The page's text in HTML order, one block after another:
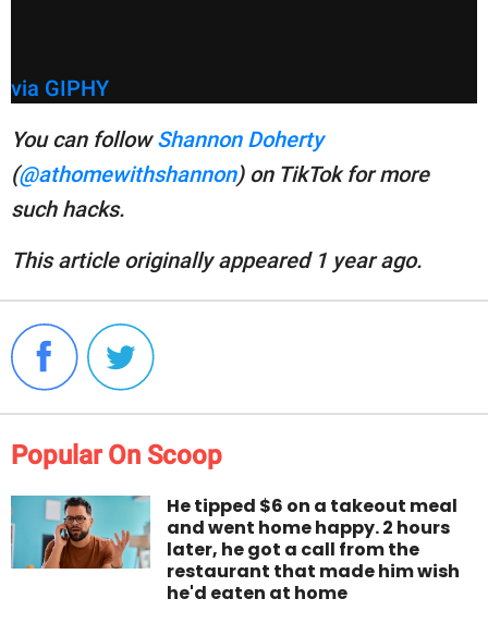
via GIPHY
You can followShannon Doherty
(@athomewithshannon) on TikTok for more
such hacks.
This article originally appeared 1 year ago.
Popular On Scoop
He tipped $6 on a takeout meal
and went home happy. 2 hours
later, he got a call from the
restaurant that made him wish
he'd eaten at home